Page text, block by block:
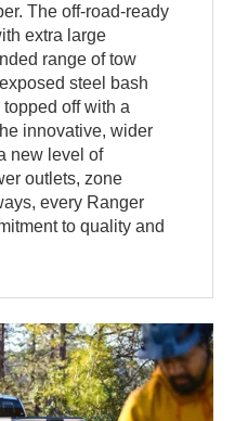
The off-road-ready
extra large
range of tow
steel bash
off with a
innovative, wider
new level of
outlets, zone
every Ranger
to quality and